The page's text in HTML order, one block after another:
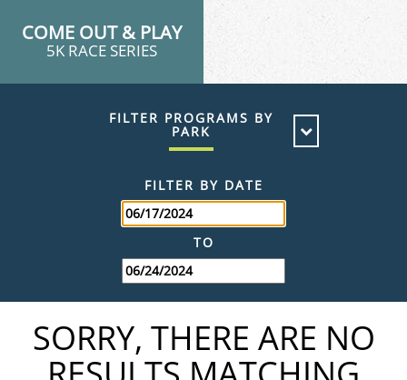
COME OUT & PLAY
5K RACE SERIES
FILTER PROGRAMS BY
PARK
FILTER BY DATE
TO
SORRY, THERE ARE NO
WEST VIRGINIA